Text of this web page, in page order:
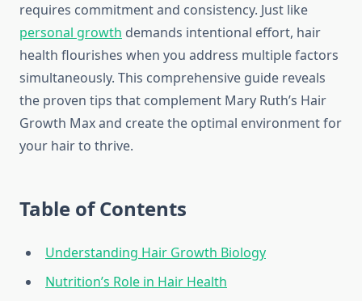
requires commitment and consistency. Just like
personal growth demands intentional effort, hair
health flourishes when you address multiple factors
simultaneously. This comprehensive guide reveals
the proven tips that complement Mary Ruth’s Hair
Growth Max and create the optimal environment for
your hair to thrive.
Table of Contents
Understanding Hair Growth Biology
Nutrition’s Role in Hair Health